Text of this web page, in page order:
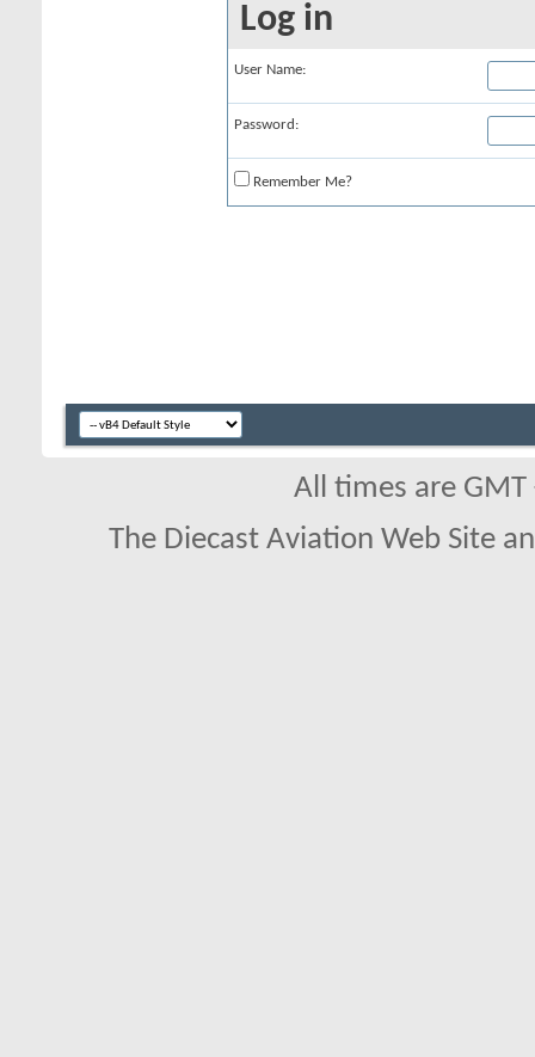
Log in
User Name:
Password:
Remember Me?
All times are
The Diecast Aviation Web Site